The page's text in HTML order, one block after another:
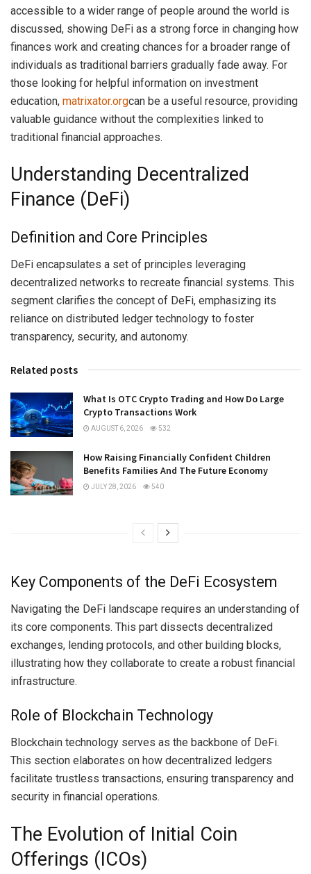
accessible to a wider range of people around the world is
discussed, showing DeFi as a strong force in changing how
finances work and creating chances for a broader range of
individuals as traditional barriers gradually fade away. For
those looking for helpful information on investment
education, matrixator.orgcan be a useful resource, providing
valuable guidance without the complexities linked to
traditional financial approaches.
Understanding Decentralized
Finance (DeFi)
Definition and Core Principles
DeFi encapsulates a set of principles leveraging
decentralized networks to recreate financial systems. This
segment clarifies the concept of DeFi, emphasizing its
reliance on distributed ledger technology to foster
transparency, security, and autonomy.
Related posts
What Is OTC Crypto Trading and How Do Large
Crypto Transactions Work
AUGUST 6, 2026 532
How Raising Financially Confident Children
Benefits Families And The Future Economy
JULY 28, 2026 540
Key Components of the DeFi Ecosystem
Navigating the DeFi landscape requires an understanding of
its core components. This part dissects decentralized
exchanges, lending protocols, and other building blocks,
illustrating how they collaborate to create a robust financial
infrastructure.
Role of Blockchain Technology
Blockchain technology serves as the backbone of DeFi.
This section elaborates on how decentralized ledgers
facilitate trustless transactions, ensuring transparency and
security in financial operations.
The Evolution of Initial Coin
Offerings (ICOs)